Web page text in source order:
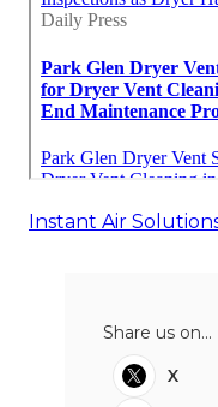
Instant Air
Share us on...
X